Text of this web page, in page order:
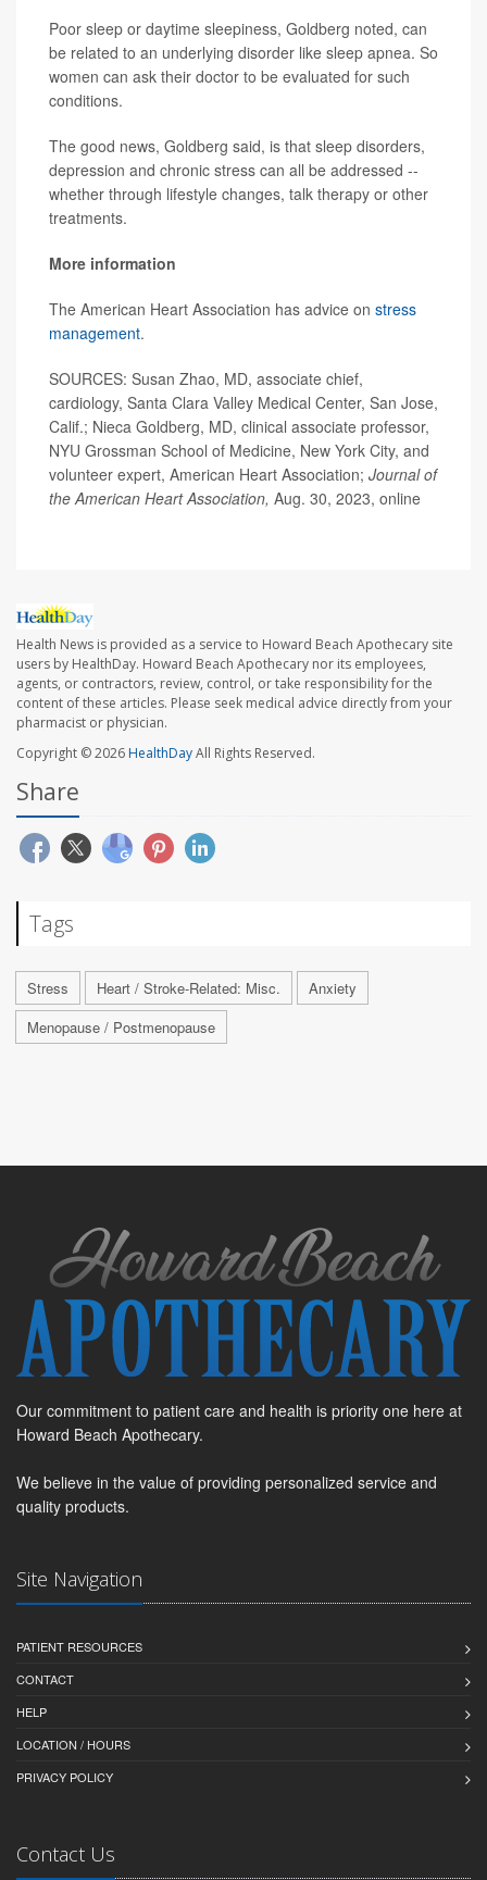
Poor sleep or daytime sleepiness, Goldberg noted, can
be related to an underlying disorder like sleep apnea. So
women can ask their doctor to be evaluated for such
conditions.
The good news, Goldberg said, is that sleep disorders,
depression and chronic stress can all be addressed --
whether through lifestyle changes, talk therapy or other
treatments.
More information
The American Heart Association has advice on stress
management.
SOURCES: Susan Zhao, MD, associate chief,
cardiology, Santa Clara Valley Medical Center, San Jose,
Calif.; Nieca Goldberg, MD, clinical associate professor,
NYU Grossman School of Medicine, New York City, and
volunteer expert, American Heart Association; Journal of
the American Heart Association, Aug. 30, 2023, online
Health News is provided as a service to Howard Beach Apothecary site
users by HealthDay. Howard Beach Apothecary nor its employees,
agents, or contractors, review, control, or take responsibility for the
content of these articles. Please seek medical advice directly from your
pharmacist or physician.
Copyright © 2026HealthDayAll Rights Reserved.
Share
Tags
Stress Heart / Stroke-Related: Misc.
Anxiety
Menopause / Postmenopause
Our commitment to patient care and health is priority one here at
Howard Beach Apothecary.
We believe in the value of providing personalized service and
quality products.
Site Navigation
PATIENT RESOURCES
CONTACT
HELP
LOCATION / HOURS
PRIVACY POLICY
Contact Us